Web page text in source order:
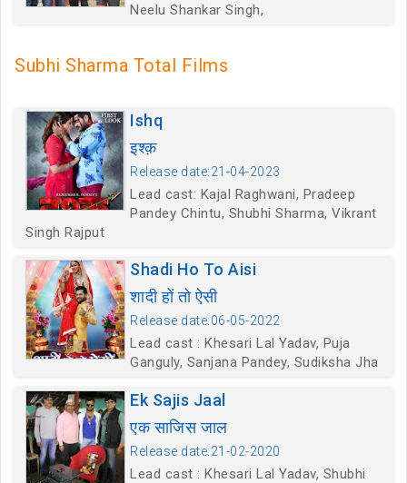
Neelu Shankar Singh,
Subhi Sharma Total Films
Ishq
इश्क़
Release date:21-04-2023
Lead cast: Kajal Raghwani, Pradeep
Pandey Chintu, Shubhi Sharma, Vikrant
Singh Rajput
Shadi Ho To Aisi
शादी हों तो ऐसी
Release date:06-05-2022
Lead cast : Khesari Lal Yadav, Puja
Ganguly, Sanjana Pandey, Sudiksha Jha
Ek Sajis Jaal
एक साजिस जाल
Release date:21-02-2020
Lead cast : Khesari Lal Yadav, Shubhi